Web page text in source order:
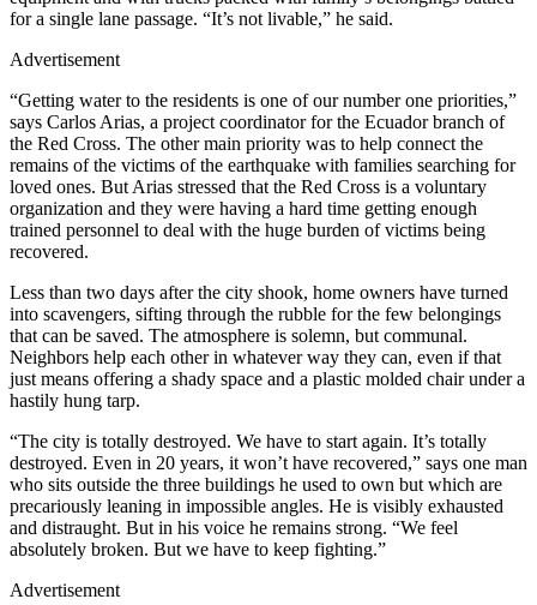
for a single lane passage. “It’s not livable,” he said.
Advertisement
“Getting water to the residents is one of our number one priorities,”
says Carlos Arias, a project coordinator for the Ecuador branch of
the Red Cross. The other main priority was to help connect the
remains of the victims of the earthquake with families searching for
loved ones. But Arias stressed that the Red Cross is a voluntary
organization and they were having a hard time getting enough
trained personnel to deal with the huge burden of victims being
recovered.
Less than two days after the city shook, home owners have turned
into scavengers, sifting through the rubble for the few belongings
that can be saved. The atmosphere is solemn, but communal.
Neighbors help each other in whatever way they can, even if that
just means offering a shady space and a plastic molded chair under a
hastily hung tarp.
“The city is totally destroyed. We have to start again. It’s totally
destroyed. Even in 20 years, it won’t have recovered,” says one man
who sits outside the three buildings he used to own but which are
precariously leaning in impossible angles. He is visibly exhausted
and distraught. But in his voice he remains strong. “We feel
absolutely broken. But we have to keep fighting.”
Advertisement